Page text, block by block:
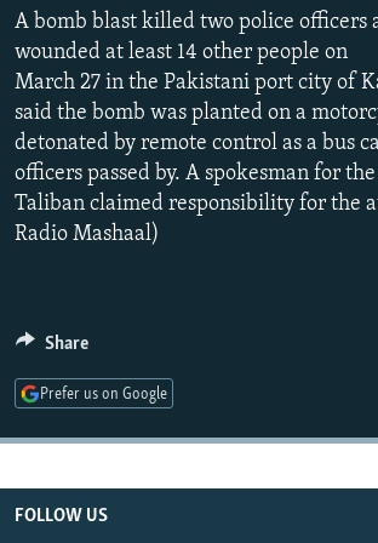
SERBIA
RFE/RL INVESTIGATES
SCHEMES
SYSTEMA
NEWSLETTERS
WIDER EUROPE BY RIKARD JOZWIAK
THE RUNDOWN
PODCASTS
MAJLIS
SHARE TIPS SECURELY
BYPASS BLOCKING
ABOUT RFE/RL
CONTACT US
A bomb blast killed two police officers
wounded at least 14 other people on
March 27 in the Pakistani port city of
said the bomb was planted on a
detonated by remote control as a bus
officers passed by. A spokesman for
Taliban claimed responsibility for the
Radio Mashaal)
Share
Prefer us on Google
FOLLOW US